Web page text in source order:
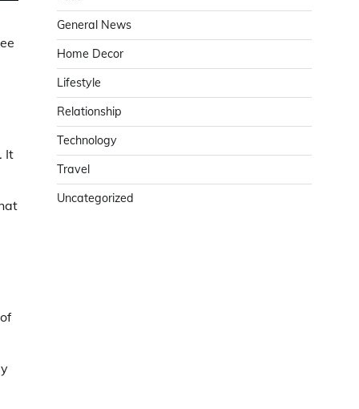
It
General News
Home Decor
Lifestyle
Relationship
Technology
Travel
Uncategorized